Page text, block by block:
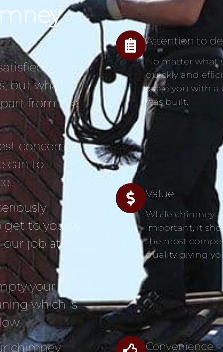
but what
from the
concern,
can to
to you as
our job at
your
which is
chimney
Attention to
No matter what
quickly and
leave you with a
was built.
Value
While chimney
important, it
the most
quality giving
Convenience